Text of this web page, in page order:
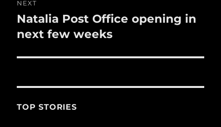
NEXT
Next
post:
Natalia Post Office opening in
next few weeks
TOP STORIES